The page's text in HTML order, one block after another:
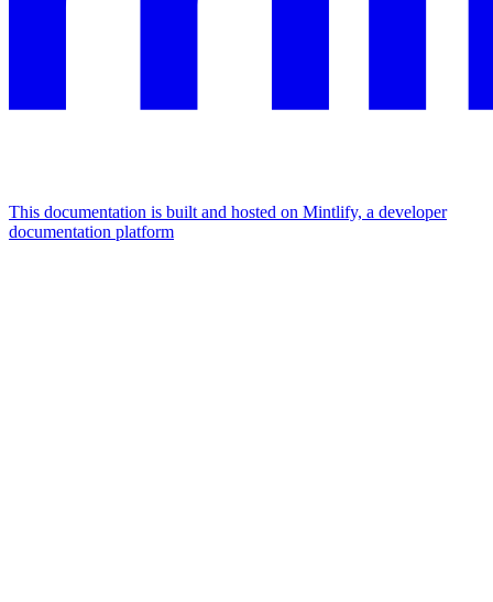
This documentation is built and hosted on Mintlify, a developer
documentation platform